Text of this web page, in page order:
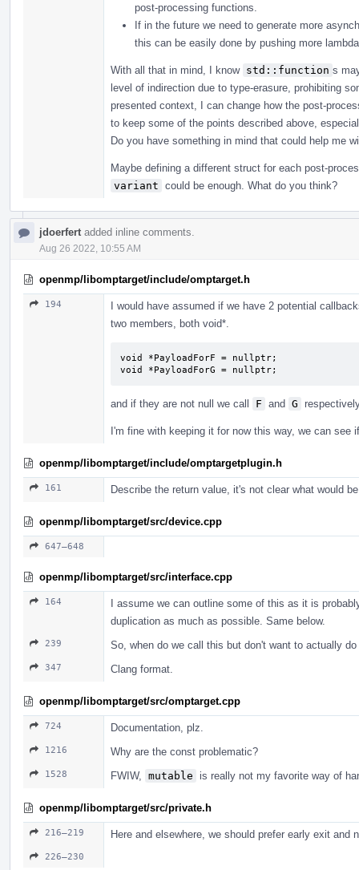
post-processing functions.
If in the future we need to generate more
this can be easily done by pushing more
With all that in mind, I know std::function s
level of indirection due to type-erasure, prohibiting
presented context, I can change how the post-
to keep some of the points described above,
Do you have something in mind that could help me
Maybe defining a different struct for each post-
variant could be enough. What do you think?
jdoerfert added inline comments.
Aug 26 2022, 10:55 AM
openmp/libomptarget/include/omptarget.h
194
I would have assumed if we have 2 potential
two members, both void*.
void *PayloadForF = nullptr;
void *PayloadForG = nullptr;
and if they are not null we call F and G
I'm fine with keeping it for now this way, we can see
openmp/libomptarget/include/omptargetplugin.h
161 Describe the return value, it's not clear what would
openmp/libomptarget/src/device.cpp
647–648
openmp/libomptarget/src/interface.cpp
164
I assume we can outline some of this as it is
duplication as much as possible. Same below.
239 So, when do we call this but don't want to actually do
347 Clang format.
openmp/libomptarget/src/omptarget.cpp
724 Documentation, plz.
1216 Why are the const problematic?
1528 FWIW, mutable is really not my favorite way of
openmp/libomptarget/src/private.h
216–219 Here and elsewhere, we should prefer early exit and
226–230